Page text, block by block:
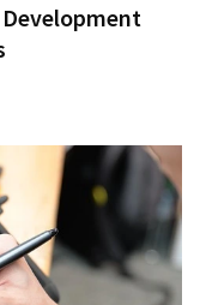
Development